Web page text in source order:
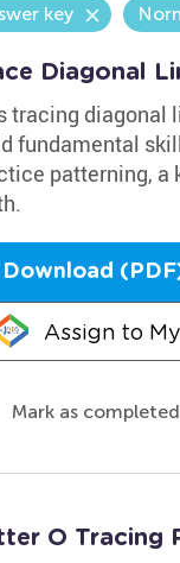
key
Diagonal
tracing diagonal
fundamental
patterning, a
Download
Assign to
Mark as completed
O Tracing